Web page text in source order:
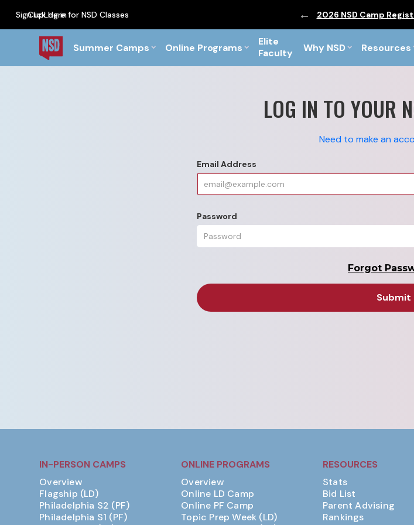
Click Here for NSD Classes PF Briefs for the Feb Topic are Out! 2026 NSD Camp
Sign upLog in
Summer Camps Online Programs
Elite
Faculty
Why NSD Resources
LOG IN TO YOUR
Need to make an
Email Address
Password
Forgot
IN-PERSON CAMPS
Overview
Flagship (LD)
Philadelphia S2 (PF)
Philadelphia S1 (PF)
ONLINE PROGRAMS
Overview
Online LD Camp
Online PF Camp
Topic Prep Week (LD)
RESOURCES
Stats
Bid List
Parent Advising
Rankings